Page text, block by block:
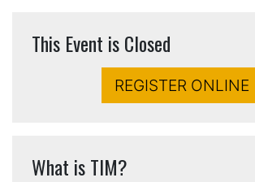
This Event is Closed
REGISTER ONLINE
What is TIM?